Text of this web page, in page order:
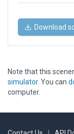
Download
Note that this
simulator. You can
computer.